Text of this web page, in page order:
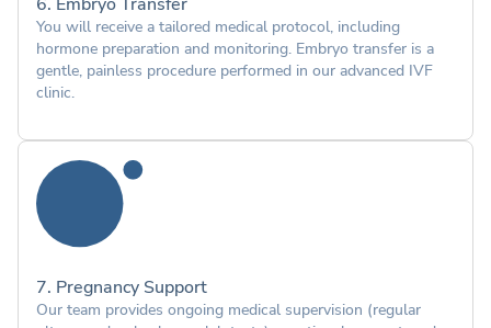
You will receive a tailored medical protocol, including
hormone preparation and monitoring. Embryo transfer is a
gentle, painless procedure performed in our advanced IVF
clinic.
7. Pregnancy Support
Our team provides ongoing medical supervision (regular